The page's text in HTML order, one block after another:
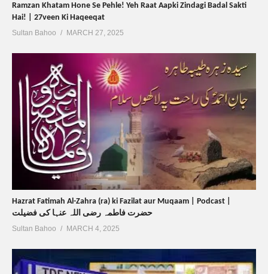
Ramzan Khatam Hone Se Pehle! Yeh Raat Aapki Zindagi Badal Sakti
Hai! | 27veen Ki Haqeeqat
Sultan Bahoo MARCH 27, 2025
Hazrat Fatimah Al-Zahra (ra) ki Fazilat aur Muqaam | Podcast |
حضرت فاطمہ رضی اللہ عنہا کی فضیلت
Sultan Bahoo MARCH 4, 2025